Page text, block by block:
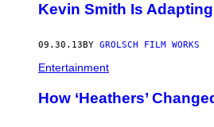
Kevin Smith Is
09.30.13BY GROLSCH FILM WORKS
Entertainment
How ‘Heathers’